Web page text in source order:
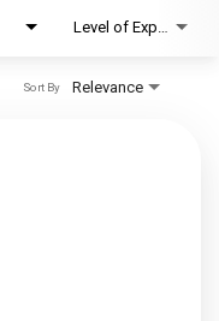
Relevance
Sort By